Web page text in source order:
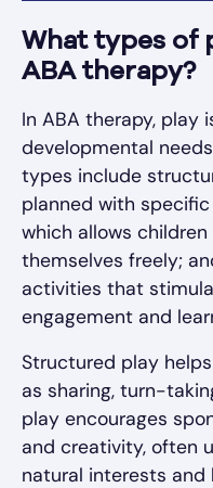
What types of
ABA therapy?
In ABA therapy, play
developmental
types include
planned with
which allows
themselves freely;
activities that
engagement and
Structured play
as sharing, turn-
play encourages
and creativity, often
natural interests and